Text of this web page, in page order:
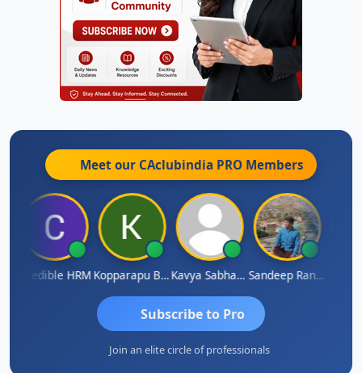
Meet our CAclubindia PRO Members
Credible HRM Kopparapu Bheemarao Kavya Sabhagani Sandeep Ranjan
Subscribe to Pro
Join an elite circle of professionals